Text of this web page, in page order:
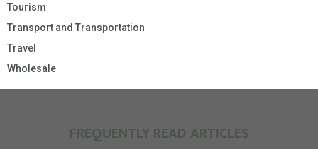
Tourism
Transport and Transportation
Travel
Wholesale
FREQUENTLY READ ARTICLES